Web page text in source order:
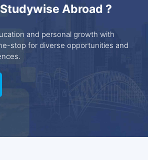
Abroad ?
and personal growth with
stop for diverse opportunities and